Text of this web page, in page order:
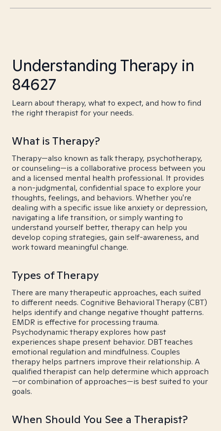
Understanding Therapy in
84627
Learn about therapy, what to expect, and how to find
the right therapist for your needs.
What is Therapy?
Therapy—also known as talk therapy, psychotherapy,
or counseling—is a collaborative process between you
and a licensed mental health professional. It provides
a non-judgmental, confidential space to explore your
thoughts, feelings, and behaviors. Whether you're
dealing with a specific issue like anxiety or depression,
navigating a life transition, or simply wanting to
understand yourself better, therapy can help you
develop coping strategies, gain self-awareness, and
work toward meaningful change.
Types of Therapy
There are many therapeutic approaches, each suited
to different needs. Cognitive Behavioral Therapy (CBT)
helps identify and change negative thought patterns.
EMDR is effective for processing trauma.
Psychodynamic therapy explores how past
experiences shape present behavior. DBT teaches
emotional regulation and mindfulness. Couples
therapy helps partners improve their relationship. A
qualified therapist can help determine which approach
—or combination of approaches—is best suited to your
goals.
When Should You See a Therapist?